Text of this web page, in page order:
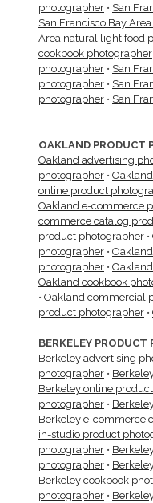
photographer • San
San Francisco Bay
Area natural light food
cookbook photographer
photographer • San
photographer • San
photographer • San
OAKLAND PRODUCT
Oakland advertising
photographer •
online product
Oakland e-commerce
commerce catalog
product photographer •
photographer •
photographer •
Oakland cookbook
• Oakland commercial
product photographer •
BERKELEY PRODUCT
Berkeley advertising
photographer •
Berkeley online
photographer •
Berkeley e-commerce
in-studio product
photographer •
photographer •
Berkeley cookbook
photographer •